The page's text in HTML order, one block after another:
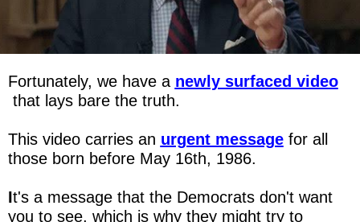
Fortunately, we have a newly surfaced video
that lays bare the truth.
This video carries an urgent message for all
those born before May 16th, 1986.
It's a message that the Democrats don't want
you to see, which is why they might try to